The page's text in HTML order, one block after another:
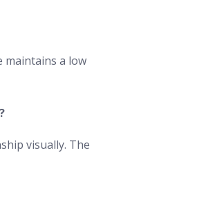
maintains a low
visually. The